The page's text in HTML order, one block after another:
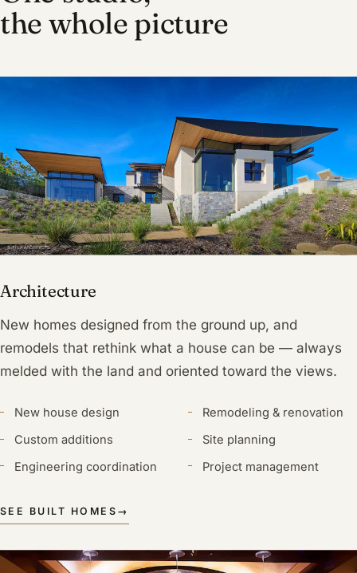
the whole picture
Architecture
New homes designed from the ground up, and
remodels that rethink what a house can be — always
melded with the land and oriented toward the views.
New house design
Remodeling & renovation
Custom additions
Site planning
Engineering coordination
Project management
SEE BUILT HOMES →